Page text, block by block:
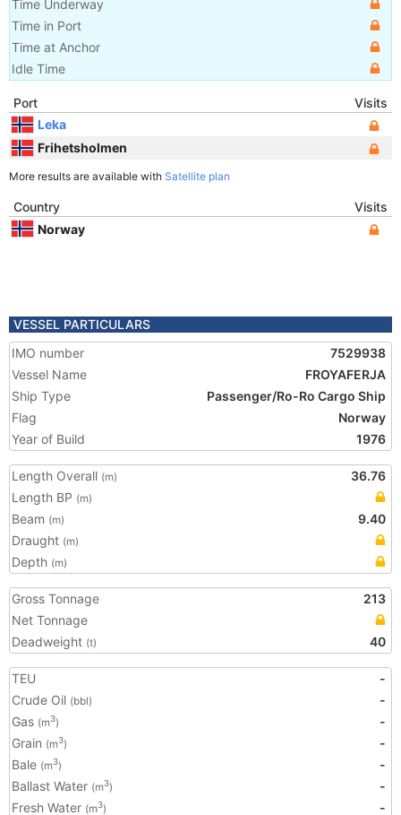
Time Underway
Time in Port
Time at Anchor
Idle Time
Port
Visits
Leka
Frihetsholmen
More results are available with Satellite plan
Country
Visits
Norway
VESSEL PARTICULARS
IMO number
7529938
Vessel Name
FROYAFERJA
Ship Type
Passenger/Ro-Ro Cargo Ship
Flag
Norway
Year of Build
1976
Length Overall (m)
36.76
Length BP (m)
Beam (m)
9.40
Draught (m)
Depth (m)
Gross Tonnage
213
Net Tonnage
Deadweight (t) 40
TEU
-
Crude Oil (bbl)
-
Gas (m3)
-
Grain (m3)
-
Bale (m3)
-
Ballast Water (m3)
-
Fresh Water (m3) -